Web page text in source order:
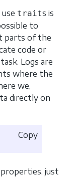
traits is
to
parts of the
code or
Logs are
where the
we,
directly on
Copy
just